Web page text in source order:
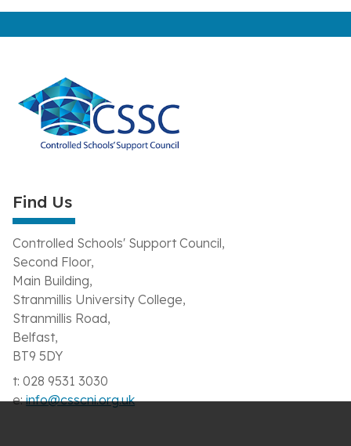
Find Us
Controlled Schools' Support Council,
Second Floor,
Main Building,
Stranmillis University College,
Stranmillis Road,
Belfast,
BT9 5DY
t: 028 9531 3030
e:info@csscni.org.uk